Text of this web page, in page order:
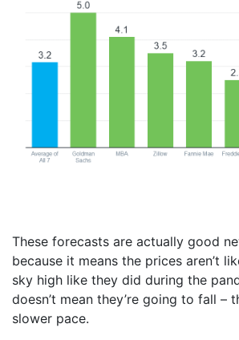
These forecasts are actually good
because it means the prices aren’t
sky high like they did during the
doesn’t mean they’re going to fall –
slower pace.